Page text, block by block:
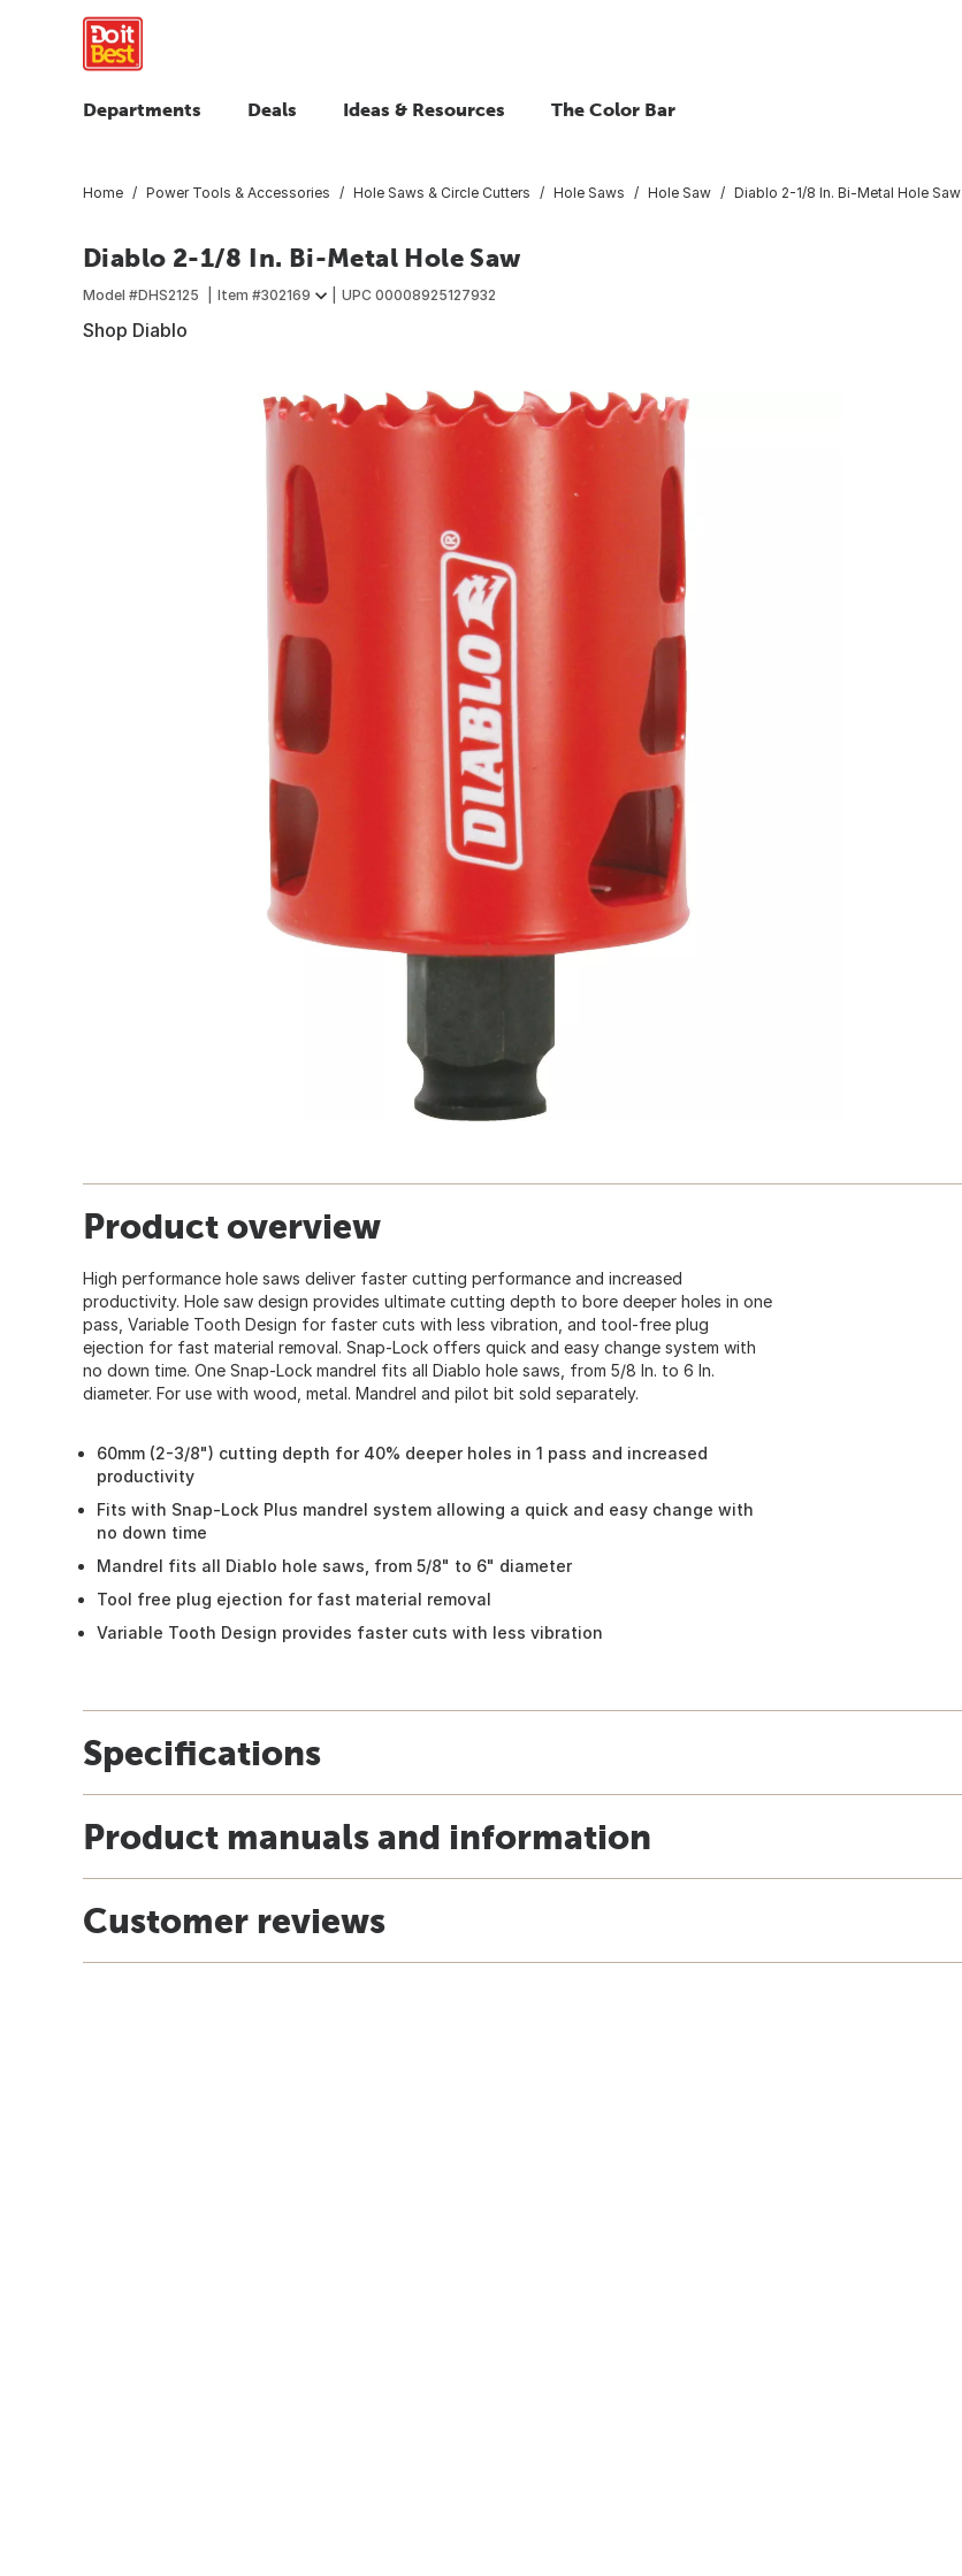
Departments Deals Ideas & Resources The Color Bar
Home Power Tools & Accessories Hole Saws & Circle Cutters Hole Saws Hole Saw Diablo 2-1/8 In. Bi-Metal Hole Saw
Diablo 2-1/8 In. Bi-Metal Hole Saw
Model #DHS2125 Item #302169 UPC 00008925127932
Shop Diablo
Product overview
High performance hole saws deliver faster cutting performance and increased
productivity. Hole saw design provides ultimate cutting depth to bore deeper holes in one
pass, Variable Tooth Design for faster cuts with less vibration, and tool-free plug
ejection for fast material removal. Snap-Lock offers quick and easy change system with
no down time. One Snap-Lock mandrel fits all Diablo hole saws, from 5/8 In. to 6 In.
diameter. For use with wood, metal. Mandrel and pilot bit sold separately.
60mm (2-3/8") cutting depth for 40% deeper holes in 1 pass and increased
productivity
Fits with Snap-Lock Plus mandrel system allowing a quick and easy change with
no down time
Mandrel fits all Diablo hole saws, from 5/8" to 6" diameter
Tool free plug ejection for fast material removal
Variable Tooth Design provides faster cuts with less vibration
Specifications
Product manuals and information
Customer reviews